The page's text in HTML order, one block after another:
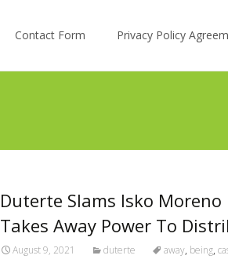
Contact Form
Privacy Policy
Duterte Slams Isko
Takes Away Power To
August 9, 2021 duterte away, being,